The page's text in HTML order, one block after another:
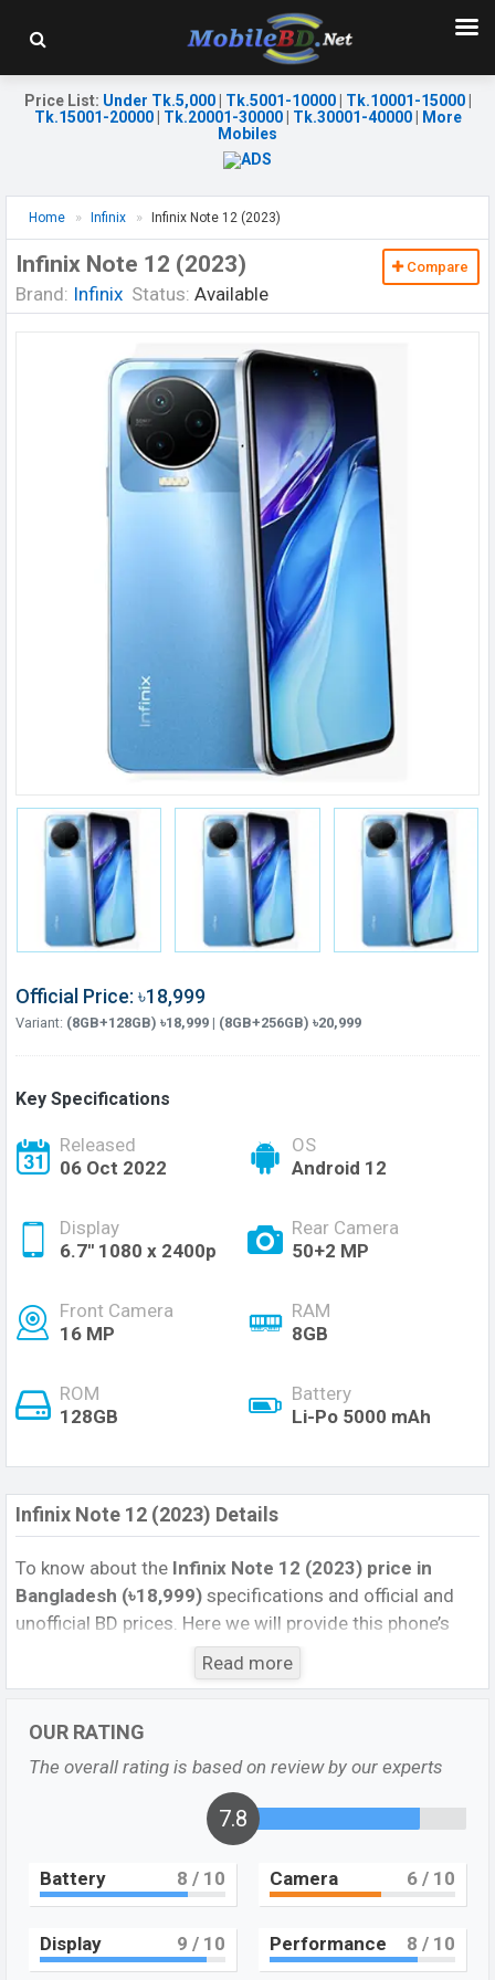
Price List: Under Tk.5,000| Tk.5001-10000| Tk.10001-15000|
Tk.15001-20000| Tk.20001-30000| Tk.30001-40000|
More
Mobiles
Home Infinix Infinix Note 12 (2023)
Infinix Note 12 (2023)
Brand: Infinix Status: Available
Compare
Official Price: ৳18,999
Variant: (8GB+128GB) ৳18,999 | (8GB+256GB) ৳20,999
Key Specifications
Released
06 Oct 2022
OS
Android 12
Display
6.7'' 1080 x 2400p
Rear Camera
50+2 MP
Front Camera
16 MP
RAM
8GB
ROM
128GB
Battery
Li-Po 5000 mAh
Infinix Note 12 (2023) Details
To know about the Infinix Note 12 (2023) price in
Bangladesh (৳18,999) specifications and official and
unofficial BD prices. Here we will provide this phone’s
official image, full specification, official and unofficial
update price in Bangladesh, Launch Date, Reviews,
buying guide, features, and every single feature rating,
and also give important news and information. If you
want to compare this phone to other phones. Infinix
was 06 Oct 2022 released a new smartphone Note 12
(2023) in Bangladesh’s Official market.
Pros and Cons of Infinix Note 12 (2023) :
Pros
Cons
Mediatek Helio G99
(6nm) chipset
Missing Super AMOLED
Read more
OUR RATING
The overall rating is based on review by our experts
7.8
Battery 8 / 10 Camera 6 / 10
Display 9 / 10 Performance 8 / 10